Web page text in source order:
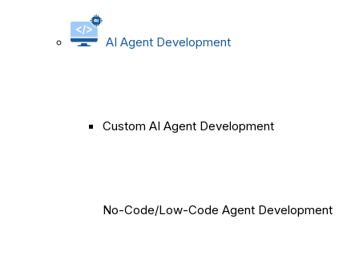
AI Agent Development
Custom AI Agent Development
No-Code/Low-Code Agent Development